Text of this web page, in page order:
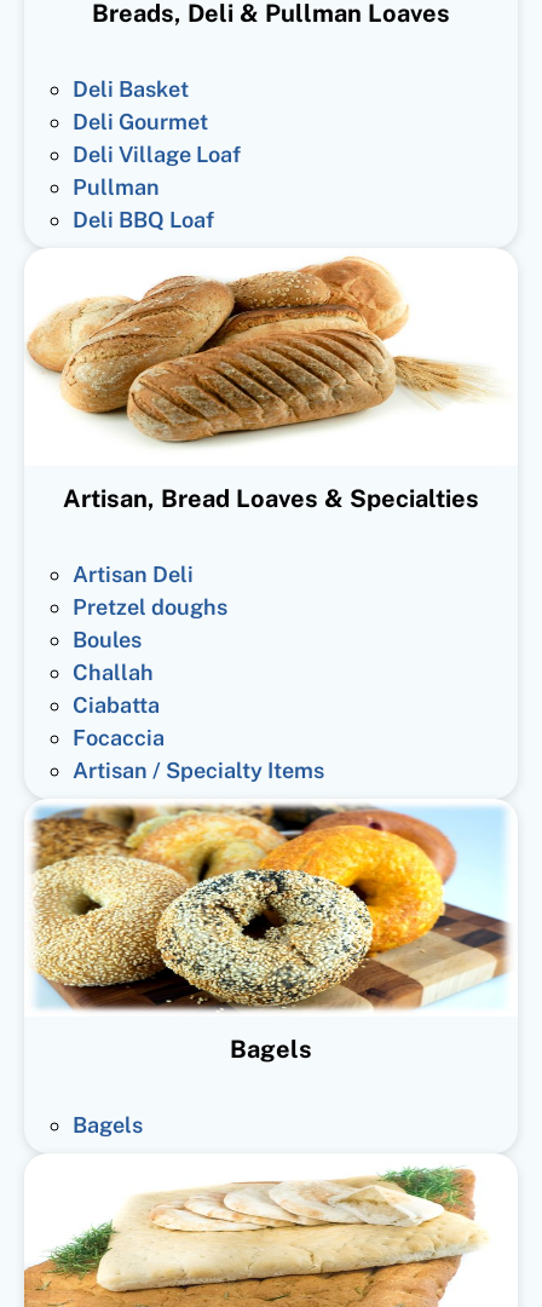
Breads, Deli & Pullman Loaves
Deli Basket
Deli Gourmet
Deli Village Loaf
Pullman
Deli BBQ Loaf
Artisan, Bread Loaves & Specialties
Artisan Deli
Pretzel doughs
Boules
Challah
Ciabatta
Focaccia
Artisan / Specialty Items
Bagels
Bagels